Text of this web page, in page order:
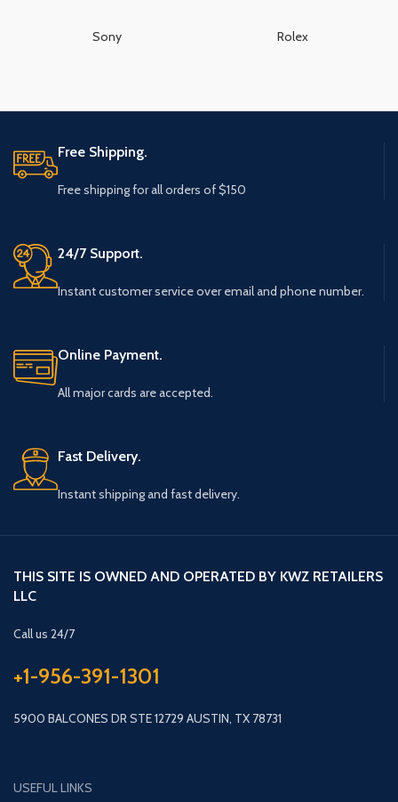
Sony Rolex
Free Shipping.
Free shipping for all orders of $150
24/7 Support.
Instant customer service over email and phone number.
Online Payment.
All major cards are accepted.
Fast Delivery.
Instant shipping and fast delivery.
THIS SITE IS OWNED AND OPERATED BY KWZ RETAILERS
LLC
Call us 24/7
+1-956-391-1301
5900 BALCONES DR STE 12729 AUSTIN, TX 78731
USEFUL LINKS